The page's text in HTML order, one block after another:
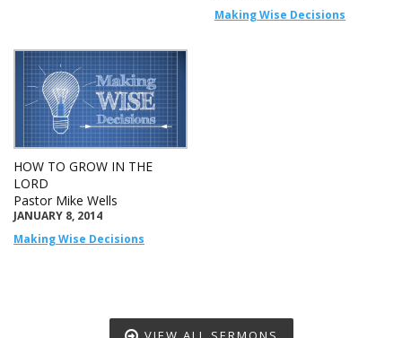
Making Wise Decisions
HOW TO GROW IN THE
LORD
Pastor Mike Wells
JANUARY 8, 2014
Making Wise Decisions